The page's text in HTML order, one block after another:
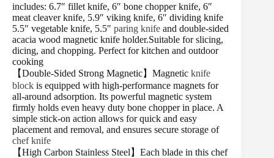
includes: 6.7″ fillet knife, 6″ bone chopper knife, 6″
meat cleaver knife, 5.9″ viking knife, 6″ dividing knife
5.5″ vegetable knife, 5.5″ paring knife and double-sided
acacia wood magnetic knife holder.Suitable for slicing,
dicing, and chopping. Perfect for kitchen and outdoor
cooking
【Double-Sided Strong Magnetic】Magnetic knife
block is equipped with high-performance magnets for
all-around adsorption. Its powerful magnetic system
firmly holds even heavy duty bone chopper in place. A
simple stick-on action allows for quick and easy
placement and removal, and ensures secure storage of
chef knife
【High Carbon Stainless Steel】Each blade in this chef